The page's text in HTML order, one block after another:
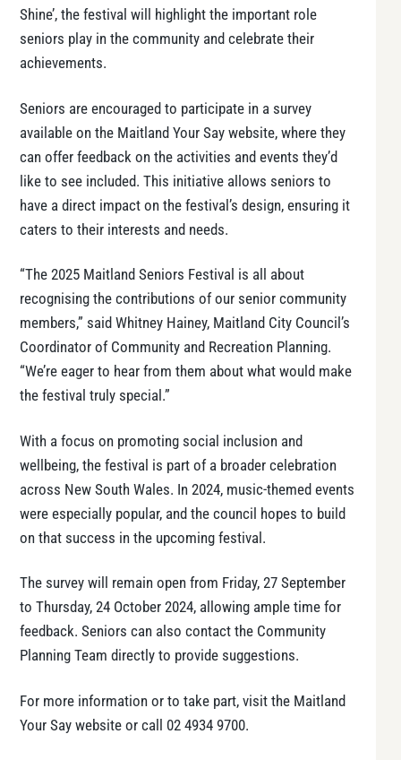
Shine’, the festival will highlight the important role
seniors play in the community and celebrate their
achievements.
Seniors are encouraged to participate in a survey
available on the Maitland Your Say website, where they
can offer feedback on the activities and events they’d
like to see included. This initiative allows seniors to
have a direct impact on the festival’s design, ensuring it
caters to their interests and needs.
“The 2025 Maitland Seniors Festival is all about
recognising the contributions of our senior community
members,” said Whitney Hainey, Maitland City Council’s
Coordinator of Community and Recreation Planning.
“We’re eager to hear from them about what would make
the festival truly special.”
With a focus on promoting social inclusion and
wellbeing, the festival is part of a broader celebration
across New South Wales. In 2024, music-themed events
were especially popular, and the council hopes to build
on that success in the upcoming festival.
The survey will remain open from Friday, 27 September
to Thursday, 24 October 2024, allowing ample time for
feedback. Seniors can also contact the Community
Planning Team directly to provide suggestions.
For more information or to take part, visit the Maitland
Your Say website or call 02 4934 9700.